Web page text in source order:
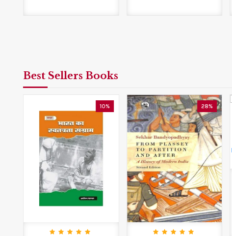
Best Sellers Books
10% 28%